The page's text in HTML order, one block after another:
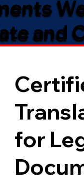
and
for